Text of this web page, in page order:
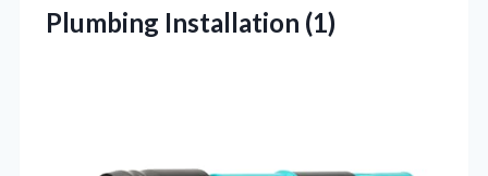
Plumbing Installation (1)